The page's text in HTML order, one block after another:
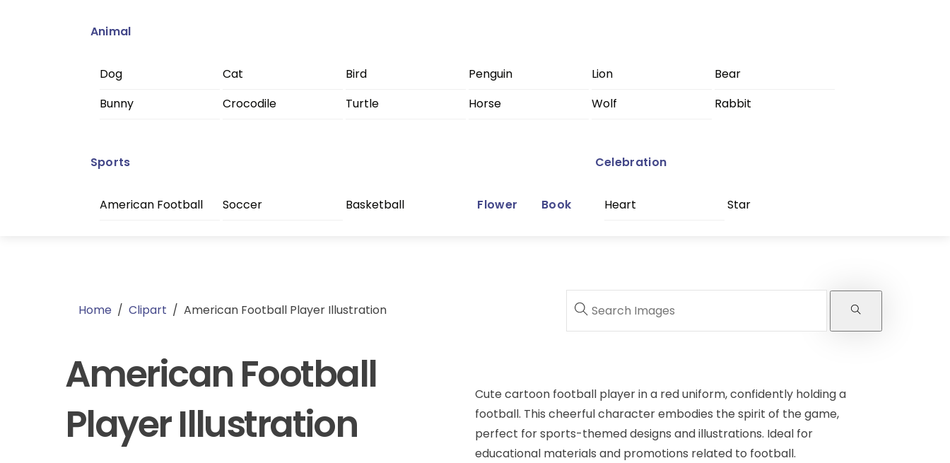
Animal
Dog Cat Bird Penguin Lion
Bear
Bunny
Crocodile Turtle Horse Wolf Rabbit
Sports
American Football Soccer Basketball Flower Book
Celebration
Heart Star
Home / Clipart / American Football Player Illustration
American Football
Player Illustration
Cute cartoon football player in a red uniform, confidently holding a
football. This cheerful character embodies the spirit of the game,
perfect for sports-themed designs and illustrations. Ideal for
educational materials and promotions related to football.